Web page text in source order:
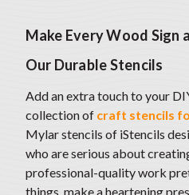
Make Every Wood Sign
Our Durable Stencils
Add an extra touch to your
collection of craft stencils
Mylar stencils of iStencils
who are serious about
professional-quality work
things, make a heartening